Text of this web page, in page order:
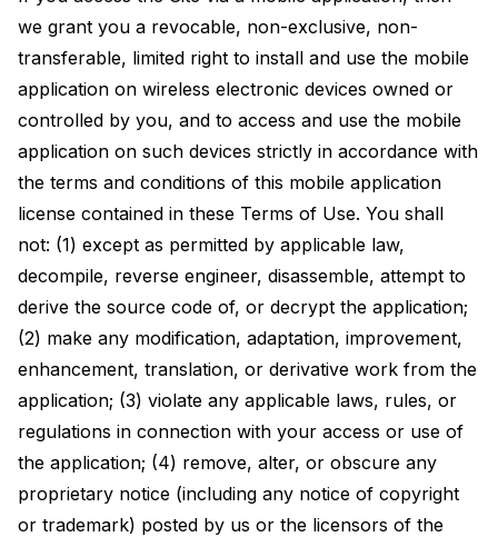
we grant you a revocable, non-exclusive, non-
transferable, limited right to install and use the mobile
application on wireless electronic devices owned or
controlled by you, and to access and use the mobile
application on such devices strictly in accordance with
the terms and conditions of this mobile application
license contained in these Terms of Use. You shall
not: (1) except as permitted by applicable law,
decompile, reverse engineer, disassemble, attempt to
derive the source code of, or decrypt the application;
(2) make any modification, adaptation, improvement,
enhancement, translation, or derivative work from the
application; (3) violate any applicable laws, rules, or
regulations in connection with your access or use of
the application; (4) remove, alter, or obscure any
proprietary notice (including any notice of copyright
or trademark) posted by us or the licensors of the